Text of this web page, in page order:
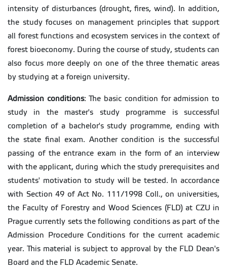
intensity of disturbances (drought, fires, wind). In addition,
the study focuses on management principles that support
all forest functions and ecosystem services in the context of
forest bioeconomy. During the course of study, students can
also focus more deeply on one of the three thematic areas
by studying at a foreign university.
Admission conditions: The basic condition for admission to
study in the master's study programme is successful
completion of a bachelor's study programme, ending with
the state final exam. Another condition is the successful
passing of the entrance exam in the form of an interview
with the applicant, during which the study prerequisites and
students' motivation to study will be tested. In accordance
with Section 49 of Act No. 111/1998 Coll., on universities,
the Faculty of Forestry and Wood Sciences (FLD) at CZU in
Prague currently sets the following conditions as part of the
Admission Procedure Conditions for the current academic
year. This material is subject to approval by the FLD Dean's
Board and the FLD Academic Senate.